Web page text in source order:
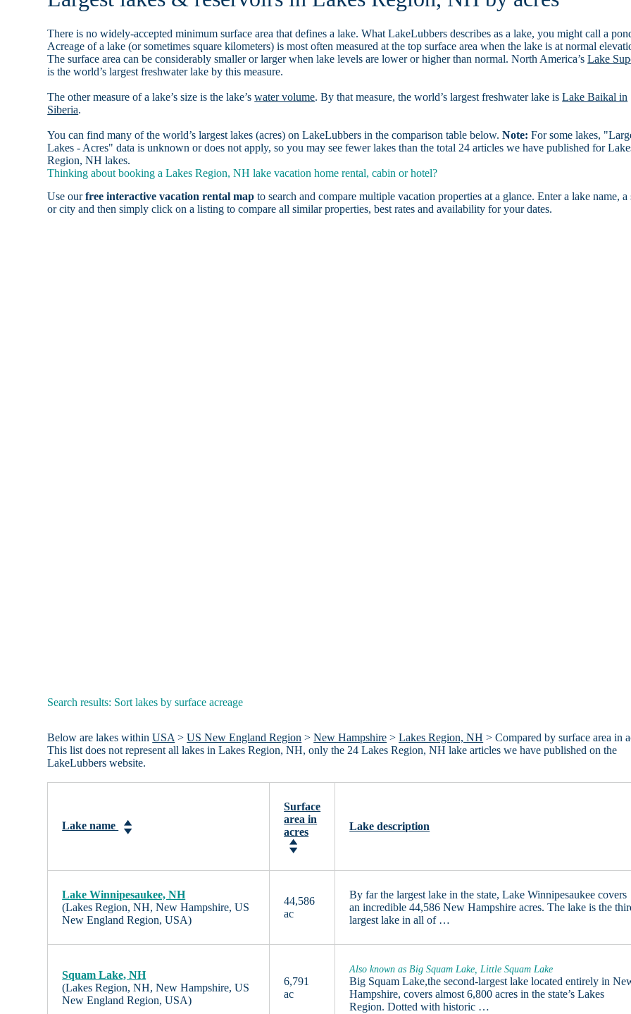
There is no widely-accepted minimum surface area that defines a lake. What LakeLubbers describes as a lake, you might call a
Acreage of a lake (or sometimes square kilometers) is most often measured at the top surface area when the lake is at normal
The surface area can be considerably smaller or larger when lake levels are lower or higher than normal. North America’sLake
is the world’s largest freshwater lake by this measure.
The other measure of a lake’s size is the lake’swater volume. By that measure, the world’s largest freshwater lake isLake Baikal in
Siberia.
You can find many of the world’s largest lakes (acres) on LakeLubbers in the comparison table below.Note: For some lakes,
Lakes - Acres" data is unknown or does not apply, so you may see fewer lakes than the total 24 articles we have published for
Region, NH lakes.
Thinking about booking a Lakes Region, NH lake vacation home rental, cabin or hotel?
Use ourfree interactive vacation rental map to search and compare multiple vacation properties at a glance. Enter a lake name, a
or city and then simply click on a listing to compare all similar properties, best rates and availability for your dates.
Search results: Sort lakes by surface acreage
Below are lakes withinUSA>US New England Region >New Hampshire >Lakes Region, NH > Compared by surface area in
This list does not represent all lakes in Lakes Region, NH, only the 24 Lakes Region, NH lake articles we have published on the
LakeLubbers website.
Lake name
Surface
area in
acres
Lake description
Lake Winnipesaukee, NH
(Lakes Region, NH, New Hampshire, US
New England Region, USA)
44,586
ac
By far the largest lake in the state, Lake Winnipesaukee covers
an incredible 44,586 New Hampshire acres. The lake is the
largest lake in all of …
Squam Lake, NH
(Lakes Region, NH, New Hampshire, US
New England Region, USA)
6,791
ac
Also known as Big Squam Lake, Little Squam Lake
Big Squam Lake,the second-largest lake located entirely in
Hampshire, covers almost 6,800 acres in the state’s Lakes
Region. Dotted with historic …